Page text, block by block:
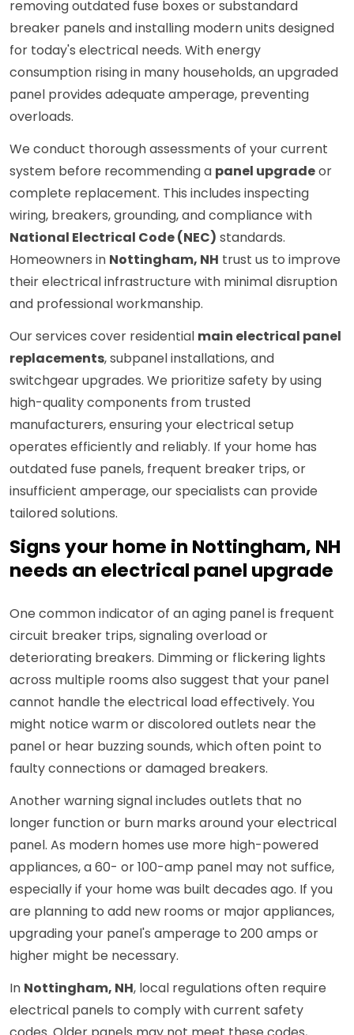
removing outdated fuse boxes or substandard
breaker panels and installing modern units designed
for today's electrical needs. With energy
consumption rising in many households, an upgraded
panel provides adequate amperage, preventing
overloads.
We conduct thorough assessments of your current
system before recommending a panel upgradeor
complete replacement. This includes inspecting
wiring, breakers, grounding, and compliance with
National Electrical Code (NEC) standards.
Homeowners in Nottingham, NH trust us to improve
their electrical infrastructure with minimal disruption
and professional workmanship.
Our services cover residential main electrical panel
replacements, subpanel installations, and
switchgear upgrades. We prioritize safety by using
high-quality components from trusted
manufacturers, ensuring your electrical setup
operates efficiently and reliably. If your home has
outdated fuse panels, frequent breaker trips, or
insufficient amperage, our specialists can provide
tailored solutions.
Signs your home in Nottingham, NH
needs an electrical panel upgrade
One common indicator of an aging panel is frequent
circuit breaker trips, signaling overload or
deteriorating breakers. Dimming or flickering lights
across multiple rooms also suggest that your panel
cannot handle the electrical load effectively. You
might notice warm or discolored outlets near the
panel or hear buzzing sounds, which often point to
faulty connections or damaged breakers.
Another warning signal includes outlets that no
longer function or burn marks around your electrical
panel. As modern homes use more high-powered
appliances, a 60- or 100-amp panel may not suffice,
especially if your home was built decades ago. If you
are planning to add new rooms or major appliances,
upgrading your panel's amperage to 200 amps or
higher might be necessary.
In Nottingham, NH, local regulations often require
electrical panels to comply with current safety